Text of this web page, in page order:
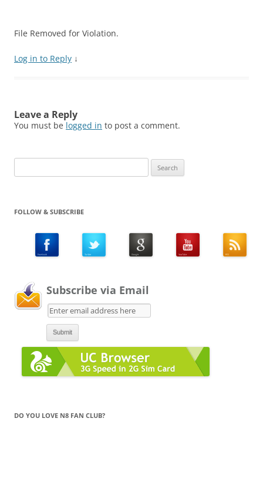
File Removed for Violation.
Log in to Reply ↓
Leave a Reply
You must be logged in to post a comment.
for:
FOLLOW & SUBSCRIBE
Subscribe via Email
DO YOU LOVE N8 FAN CLUB?